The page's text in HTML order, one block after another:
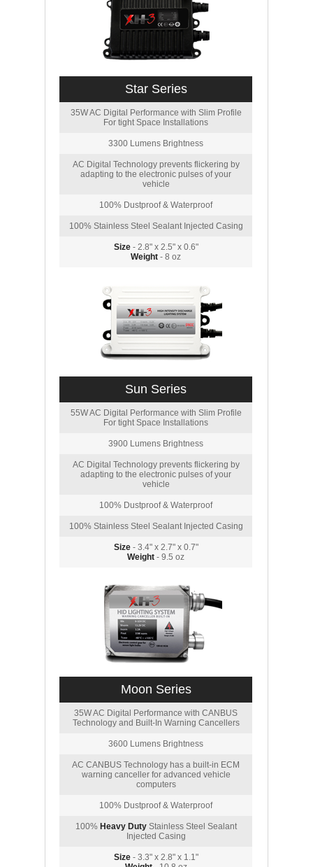
Star Series
35W AC Digital Performance with Slim Profile
For tight Space Installations
3300 Lumens Brightness
AC Digital Technology prevents flickering by
adapting to the electronic pulses of your
vehicle
100% Dustproof & Waterproof
100% Stainless Steel Sealant Injected Casing
Size- 2.8" x 2.5" x 0.6"
Weight - 8 oz
Sun Series
55W AC Digital Performance with Slim Profile
For tight Space Installations
3900 Lumens Brightness
AC Digital Technology prevents flickering by
adapting to the electronic pulses of your
vehicle
100% Dustproof & Waterproof
100% Stainless Steel Sealant Injected Casing
Size- 3.4" x 2.7" x 0.7"
Weight - 9.5 oz
Moon Series
35W AC Digital Performance with CANBUS
Technology and Built-In Warning Cancellers
3600 Lumens Brightness
AC CANBUS Technology has a built-in ECM
warning canceller for advanced vehicle
computers
100% Dustproof & Waterproof
100% Heavy DutyStainless Steel Sealant
Injected Casing
Size- 3.3" x 2.8" x 1.1"